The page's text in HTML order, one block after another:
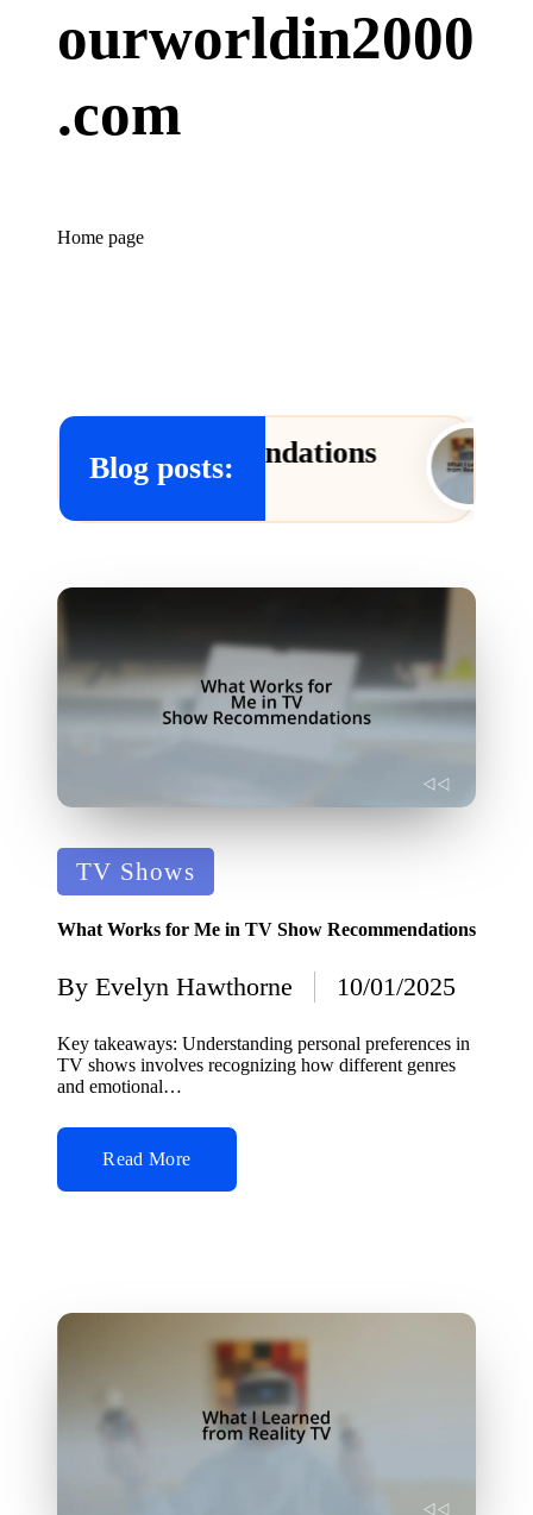
ourworldin2000
.com
Home page
Blog posts: What I
09/01/2025
Posted
in
TV Shows
What Works for Me in TV Show Recommendations
Posted
by
By Evelyn Hawthorne 10/01/2025
Key takeaways: Understanding personal preferences in
TV shows involves recognizing how different genres
and emotional…
Read More